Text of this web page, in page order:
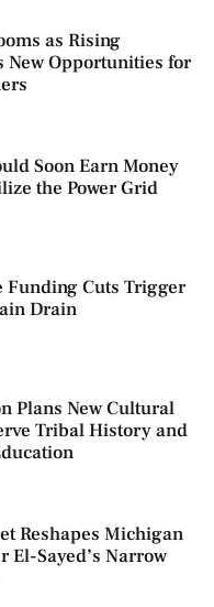
as Rising
New Opportunities for
Soon Earn Money
the Power Grid
Funding Cuts Trigger
Drain
Plans New Cultural
Tribal History and
Reshapes Michigan
El-Sayed’s Narrow